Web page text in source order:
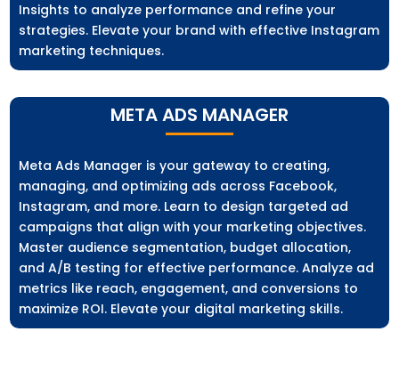
Insights to analyze performance and refine your
strategies. Elevate your brand with effective Instagram
marketing techniques.
META ADS MANAGER
Meta Ads Manager is your gateway to creating,
managing, and optimizing ads across Facebook,
Instagram, and more. Learn to design targeted ad
campaigns that align with your marketing objectives.
Master audience segmentation, budget allocation,
and A/B testing for effective performance. Analyze ad
metrics like reach, engagement, and conversions to
maximize ROI. Elevate your digital marketing skills.